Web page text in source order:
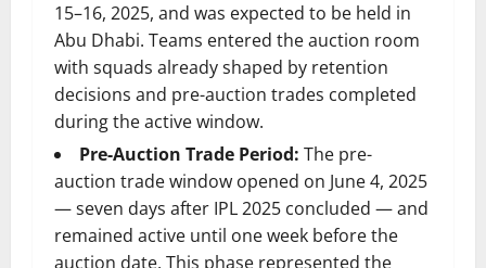
15–16, 2025, and was expected to be held in
Abu Dhabi. Teams entered the auction room
with squads already shaped by retention
decisions and pre-auction trades completed
during the active window.
Pre-Auction Trade Period: The pre-
auction trade window opened on June 4, 2025
— seven days after IPL 2025 concluded — and
remained active until one week before the
auction date. This phase represented the